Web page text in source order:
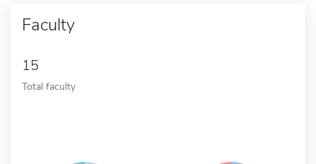
Faculty
15
Total faculty